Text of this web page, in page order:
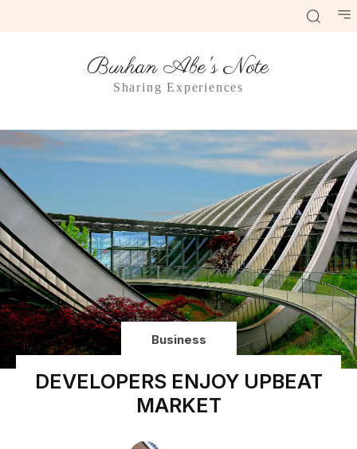
Burhan Abe's Note
Sharing Experiences
Business
DEVELOPERS ENJOY UPBEAT
MARKET